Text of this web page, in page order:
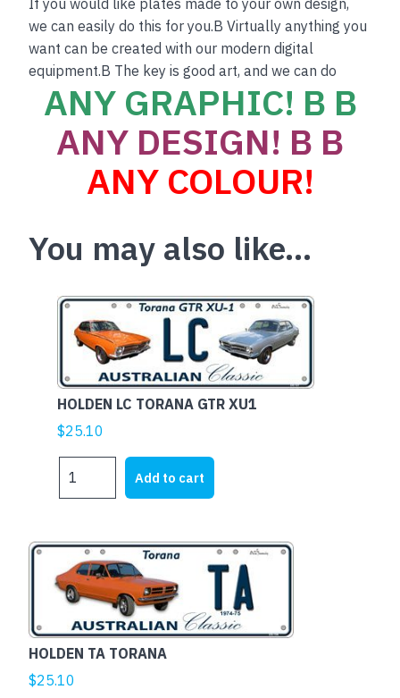
we can easily do this for you.B Virtually anything you
want can be created with our modern digital
equipment.B The key is good art, and we can do
ANY GRAPHIC! B B
ANY DESIGN! B B
ANY COLOUR!
You may also like…
HOLDEN LC TORANA GTR XU1
$25.10
LC
XU1
quantity
Add to cart
HOLDEN TA TORANA
$25.10
This
product
multiple
variants.
The
options